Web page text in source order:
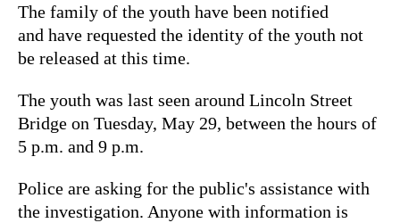
The family of the youth have been notified
and have requested the identity of the youth not
be released at this time.
The youth was last seen around Lincoln Street
Bridge on Tuesday, May 29, between the hours of
5 p.m. and 9 p.m.
Police are asking for the public's assistance with
the investigation. Anyone with information is